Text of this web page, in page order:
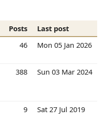
Posts
Last post
46 Mon 05 Jan 2026
388 Sun 03 Mar 2024
9 Sat 27 Jul 2019